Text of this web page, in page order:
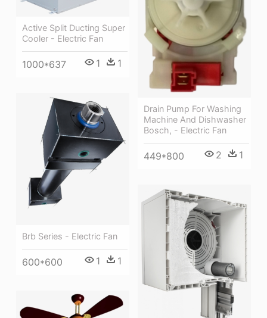
Drain Pump For Washing
Machine And Dishwasher
Bosch, - Electric Fan
449*800 2 1
Active Split Ducting Super
Cooler - Electric Fan
1000*637 1 1
Brb Series - Electric Fan
600*600 1 1